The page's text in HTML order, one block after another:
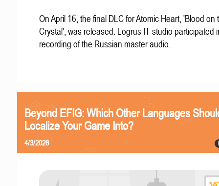
On April 16, the final DLC for Atomic Heart, 'Blood on
Crystal', was released. Logrus IT studio participated
recording of the Russian master audio.
Beyond EFIG: Which Other Languages
Localize Your Game Into?
4/3/2026